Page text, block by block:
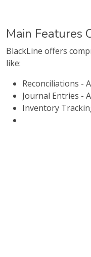
Main Features
BlackLine offers
like:
Reconciliations -
Journal Entries -
Inventory